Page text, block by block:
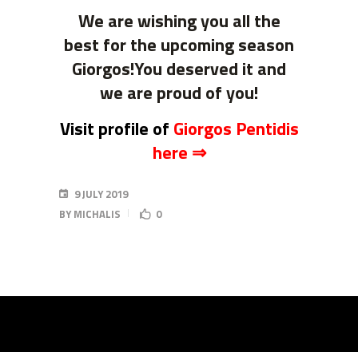
We are wishing you all the
best for the upcoming season
Giorgos!You deserved it and
we are proud of you!
Visit profile of Giorgos Pentidis
here ⇒
9 JULY 2019
BYMICHALIS 0